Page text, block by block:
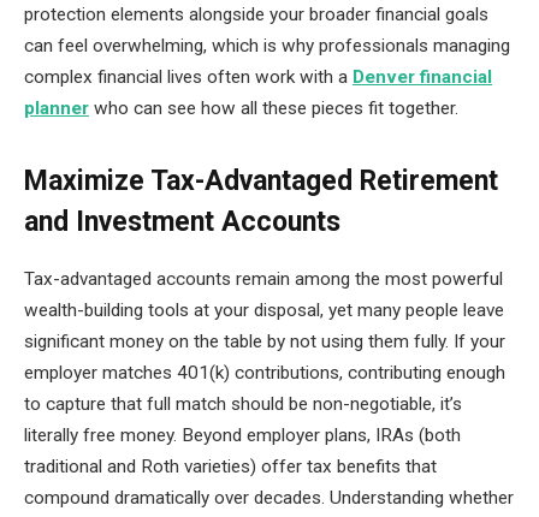
protection elements alongside your broader financial goals
can feel overwhelming, which is why professionals managing
complex financial lives often work with a Denver financial
planner who can see how all these pieces fit together.
Maximize Tax-Advantaged Retirement
and Investment Accounts
Tax-advantaged accounts remain among the most powerful
wealth-building tools at your disposal, yet many people leave
significant money on the table by not using them fully. If your
employer matches 401(k) contributions, contributing enough
to capture that full match should be non-negotiable, it’s
literally free money. Beyond employer plans, IRAs (both
traditional and Roth varieties) offer tax benefits that
compound dramatically over decades. Understanding whether